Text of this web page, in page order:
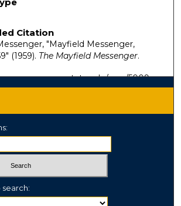
Citation
"Mayfield Messenger,
(1959). The Mayfield Messenger.
mm/5009